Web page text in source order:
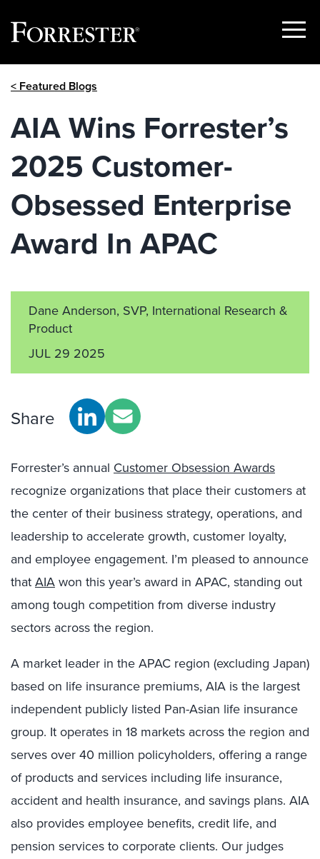
Show
< Featured Blogs
AIA Wins Forrester’s
2025 Customer-
Obsessed Enterprise
Award In APAC
Dane Anderson, SVP, International Research &
Product
JUL 29 2025
Share
Forrester’s annual Customer Obsession Awards
recognize organizations that place their customers at
the center of their business strategy, operations, and
leadership to accelerate growth, customer loyalty,
and employee engagement. I’m pleased to announce
thatAIAwon this year’s award in APAC, standing out
among tough competition from diverse industry
sectors across the region.
A market leader in the APAC region (excluding Japan)
based on life insurance premiums, AIA is the largest
independent publicly listed Pan-Asian life insurance
group. It operates in 18 markets across the region and
serves over 40 million policyholders, offering a range
of products and services including life insurance,
accident and health insurance, and savings plans. AIA
also provides employee benefits, credit life, and
pension services to corporate clients. Our judges